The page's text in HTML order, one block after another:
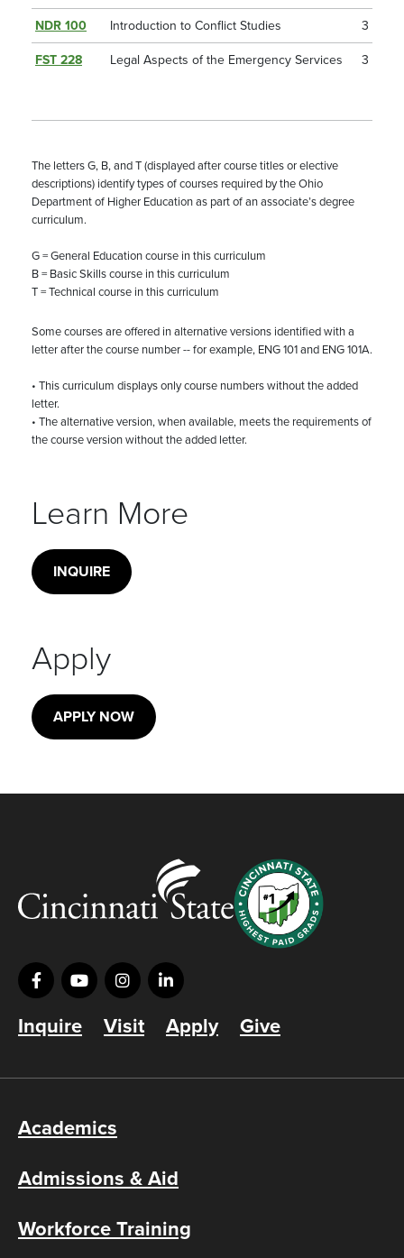
NDR 100 Introduction to Conflict Studies 3
FST 228 Legal Aspects of the Emergency Services 3
The letters G, B, and T (displayed after course titles or elective
descriptions) identify types of courses required by the Ohio
Department of Higher Education as part of an associate’s degree
curriculum.
G = General Education course in this curriculum
B = Basic Skills course in this curriculum
T = Technical course in this curriculum
Some courses are offered in alternative versions identified with a
letter after the course number -- for example, ENG 101 and ENG 101A.
• This curriculum displays only course numbers without the added
letter.
• The alternative version, when available, meets the requirements of
the course version without the added letter.
Learn More
INQUIRE
Apply
APPLY NOW
Inquire Visit Apply Give
Academics
Admissions & Aid
Workforce Training